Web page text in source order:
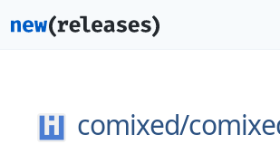
comixed/